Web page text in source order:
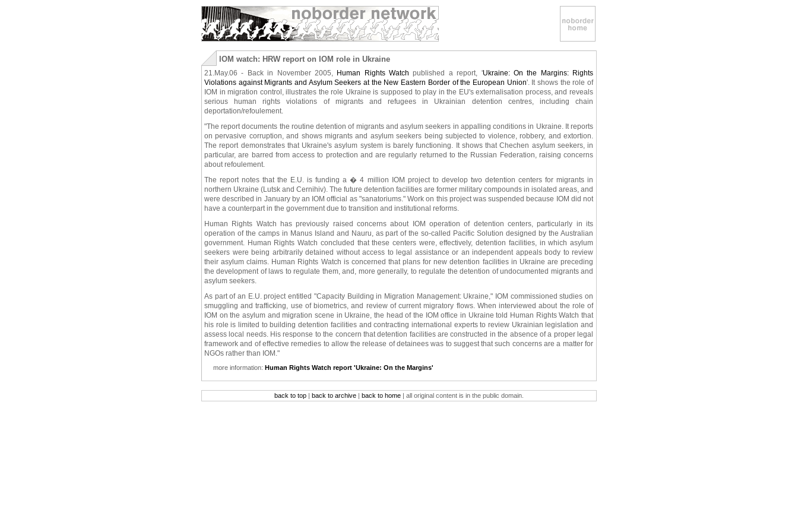
IOM watch: HRW report on IOM role in Ukraine
21.May.06 - Back in November 2005, Human Rights Watch published a report, 'Ukraine: On the Margins: Rights
Violations against Migrants and Asylum Seekers at the New Eastern Border of the European Union'. It shows the role of
IOM in migration control, illustrates the role Ukraine is supposed to play in the EU's externalisation process, and reveals
serious human rights violations of migrants and refugees in Ukrainian detention centres, including chain
deportation/refoulement.
"The report documents the routine detention of migrants and asylum seekers in appalling conditions in Ukraine. It reports
on pervasive corruption, and shows migrants and asylum seekers being subjected to violence, robbery, and extortion.
The report demonstrates that Ukraine's asylum system is barely functioning. It shows that Chechen asylum seekers, in
particular, are barred from access to protection and are regularly returned to the Russian Federation, raising concerns
about refoulement.
The report notes that the E.U. is funding a � 4 million IOM project to develop two detention centers for migrants in
northern Ukraine (Lutsk and Cernihiv). The future detention facilities are former military compounds in isolated areas, and
were described in January by an IOM official as "sanatoriums." Work on this project was suspended because IOM did not
have a counterpart in the government due to transition and institutional reforms.
Human Rights Watch has previously raised concerns about IOM operation of detention centers, particularly in its
operation of the camps in Manus Island and Nauru, as part of the so-called Pacific Solution designed by the Australian
government. Human Rights Watch concluded that these centers were, effectively, detention facilities, in which asylum
seekers were being arbitrarily detained without access to legal assistance or an independent appeals body to review
their asylum claims. Human Rights Watch is concerned that plans for new detention facilities in Ukraine are preceding
the development of laws to regulate them, and, more generally, to regulate the detention of undocumented migrants and
asylum seekers.
As part of an E.U. project entitled "Capacity Building in Migration Management: Ukraine," IOM commissioned studies on
smuggling and trafficking, use of biometrics, and review of current migratory flows. When interviewed about the role of
IOM on the asylum and migration scene in Ukraine, the head of the IOM office in Ukraine told Human Rights Watch that
his role is limited to building detention facilities and contracting international experts to review Ukrainian legislation and
assess local needs. His response to the concern that detention facilities are constructed in the absence of a proper legal
framework and of effective remedies to allow the release of detainees was to suggest that such concerns are a matter for
NGOs rather than IOM."
more information: Human Rights Watch report 'Ukraine: On the Margins'
back to top | back to archive | back to home | all original content is in the public domain.